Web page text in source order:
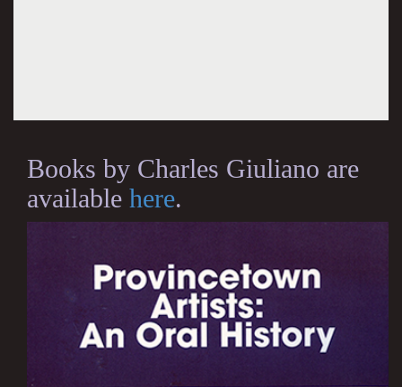
Books by Charles Giuliano are
available here.